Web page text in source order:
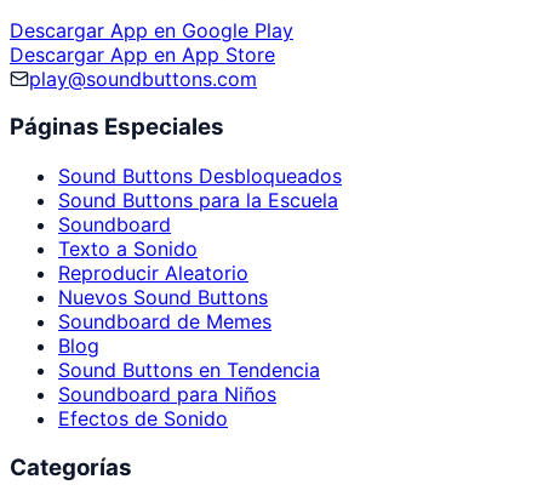
Descargar App en Google Play
Descargar App en App Store
play@soundbuttons.com
Páginas Especiales
Sound Buttons Desbloqueados
Sound Buttons para la Escuela
Soundboard
Texto a Sonido
Reproducir Aleatorio
Nuevos Sound Buttons
Soundboard de Memes
Blog
Sound Buttons en Tendencia
Soundboard para Niños
Efectos de Sonido
Categorías